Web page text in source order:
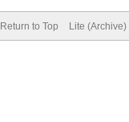
Return to Top Lite (Archive)